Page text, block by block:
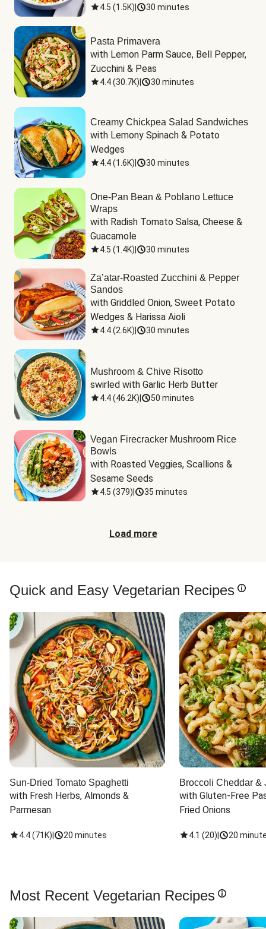
4.5 (1.5K) 30 minutes
Pasta Primavera
with Lemon Parm Sauce, Bell Pepper,
Zucchini & Peas
4.4(30.7K) 30 minutes
Creamy Chickpea Salad Sandwiches
with Lemony Spinach & Potato
Wedges
4.4(1.6K) 30 minutes
One-Pan Bean & Poblano Lettuce
Wraps
with Radish Tomato Salsa, Cheese &
Guacamole
4.5 (1.4K) 30 minutes
Za’atar-Roasted Zucchini & Pepper
Sandos
with Griddled Onion, Sweet Potato
Wedges & Harissa Aioli
4.4(2.6K) 30 minutes
Mushroom & Chive Risotto
swirled with Garlic Herb Butter
4.4(46.2K) 50 minutes
Vegan Firecracker Mushroom Rice
Bowls
with Roasted Veggies, Scallions &
Sesame Seeds
4.5 (379) 35 minutes
Load more
Quick and Easy Vegetarian Recipes
Sun-Dried Tomato Spaghetti
with Fresh Herbs, Almonds &
Parmesan
4.4(71K) 20 minutes
Broccoli Cheddar &
with Gluten-Free
Fried Onions
4.1 (20) 20
Most Recent Vegetarian Recipes